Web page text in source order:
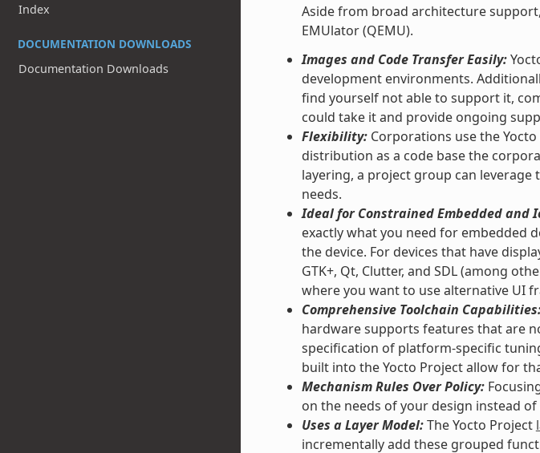
Index
DOCUMENTATION DOWNLOADS
Documentation Downloads
Aside from broad architecture
EMUlator (QEMU).
Images and Code Transfer Easily:
development environments.
find yourself not able to support it,
could take it and provide ongoing
Flexibility:Corporations use the
distribution as a code base the
layering, a project group can
needs.
Ideal for Constrained Embedded and
exactly what you need for embedded
the device. For devices that have
GTK+, Qt, Clutter, and SDL (among
where you want to use alternative UI
Comprehensive Toolchain
hardware supports features that are
specification of platform-specific
built into the Yocto Project allow for
Mechanism Rules Over Policy:
on the needs of your design instead
Uses a Layer Model:The Yocto Project
incrementally add these grouped